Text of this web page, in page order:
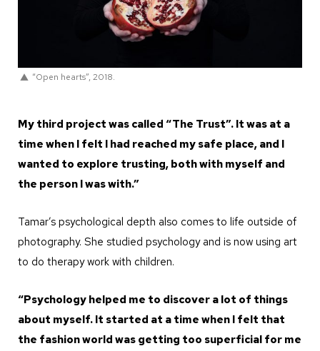
“Open hearts”, 2018.
My third project was called “The Trust”. It was at a
time when I felt I had reached my safe place, and I
wanted to explore trusting, both with myself and
the person I was with.”
Tamar’s psychological depth also comes to life outside of
photography. She studied psychology and is now using art
to do therapy work with children.
“Psychology helped me to discover a lot of things
about myself. It started at a time when I felt that
the fashion world was getting too superficial for me